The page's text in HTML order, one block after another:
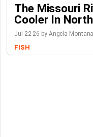
The Missouri
Cooler In
Jul-22-26 by Angela Montana
FISH